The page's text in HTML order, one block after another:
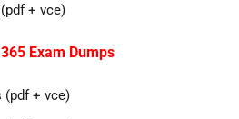
+ vce)
Exam Dumps
(pdf + vce)